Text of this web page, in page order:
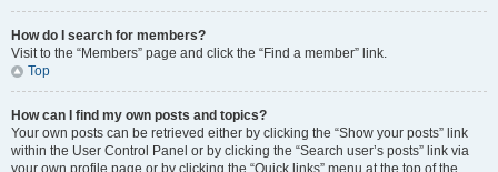
How do I search for members?
Visit to the “Members” page and click the “Find a member” link.
Top
How can I find my own posts and topics?
Your own posts can be retrieved either by clicking the “Show your posts” link
within the User Control Panel or by clicking the “Search user’s posts” link via
your own profile page or by clicking the “Quick links” menu at the top of the